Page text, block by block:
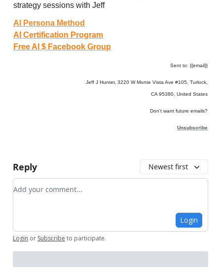
strategy sessions with Jeff
AI Persona Method
AI Certification Program
Free AI $ Facebook Group
Sent to: {{email}}
Jeff J Hunter, 3220 W Monte Vista Ave #105, Turlock,
CA 95380, United States
Don't want future emails?
Unsubscribe
Reply Newest first
Add your comment
Login
Login or Subscribe to participate.